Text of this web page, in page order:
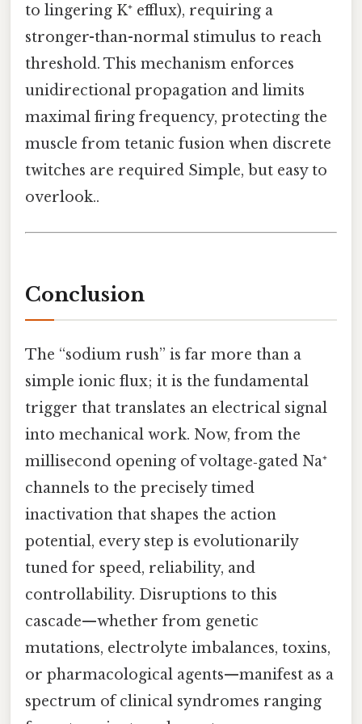
to lingering K⁺ efflux), requiring a
stronger-than-normal stimulus to reach
threshold. This mechanism enforces
unidirectional propagation and limits
maximal firing frequency, protecting the
muscle from tetanic fusion when discrete
twitches are required Simple, but easy to
overlook..
Conclusion
The “sodium rush” is far more than a
simple ionic flux; it is the fundamental
trigger that translates an electrical signal
into mechanical work. Now, from the
millisecond opening of voltage‑gated Na⁺
channels to the precisely timed
inactivation that shapes the action
potential, every step is evolutionarily
tuned for speed, reliability, and
controllability. Disruptions to this
cascade—whether from genetic
mutations, electrolyte imbalances, toxins,
or pharmacological agents—manifest as a
spectrum of clinical syndromes ranging